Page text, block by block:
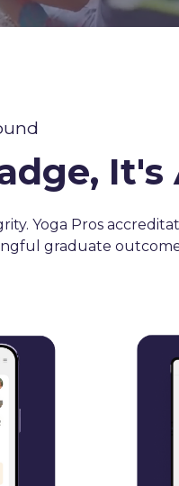
Yoga Pros
graduate